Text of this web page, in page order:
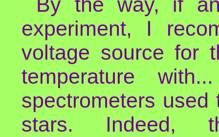
experiment, I
voltage source for
temperature
spectrometers
stars. Indeed,